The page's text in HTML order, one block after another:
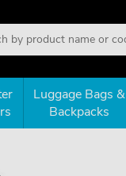
Luggage Bags &
Backpacks